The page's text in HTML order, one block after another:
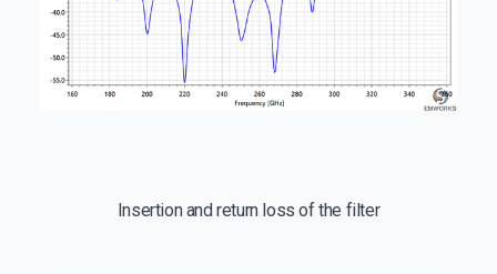
Insertion and return loss of the filter